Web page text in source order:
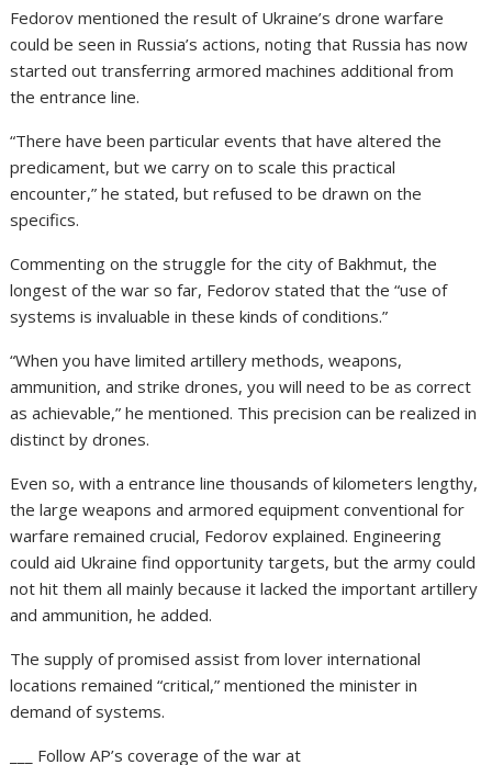
Fedorov mentioned the result of Ukraine’s drone warfare
could be seen in Russia’s actions, noting that Russia has now
started out transferring armored machines additional from
the entrance line.
“There have been particular events that have altered the
predicament, but we carry on to scale this practical
encounter,” he stated, but refused to be drawn on the
specifics.
Commenting on the struggle for the city of Bakhmut, the
longest of the war so far, Fedorov stated that the “use of
systems is invaluable in these kinds of conditions.”
“When you have limited artillery methods, weapons,
ammunition, and strike drones, you will need to be as correct
as achievable,” he mentioned. This precision can be realized in
distinct by drones.
Even so, with a entrance line thousands of kilometers lengthy,
the large weapons and armored equipment conventional for
warfare remained crucial, Fedorov explained. Engineering
could aid Ukraine find opportunity targets, but the army could
not hit them all mainly because it lacked the important artillery
and ammunition, he added.
The supply of promised assist from lover international
locations remained “critical,” mentioned the minister in
demand of systems.
___ Follow AP’s coverage of the war at